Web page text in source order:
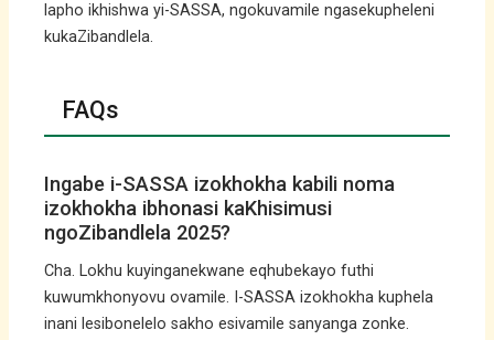
lapho ikhishwa yi-SASSA, ngokuvamile ngasekupheleni
kukaZibandlela.
FAQs
Ingabe i-SASSA izokhokha kabili noma
izokhokha ibhonasi kaKhisimusi
ngoZibandlela 2025?
Cha. Lokhu kuyinganekwane eqhubekayo futhi
kuwumkhonyovu ovamile. I-SASSA izokhokha kuphela
inani lesibonelelo sakho esivamile sanyanga zonke.